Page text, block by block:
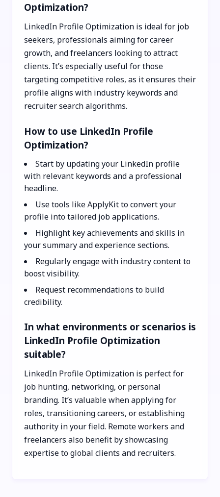
Optimization?
LinkedIn Profile Optimization is ideal for job
seekers, professionals aiming for career
growth, and freelancers looking to attract
clients. It’s especially useful for those
targeting competitive roles, as it ensures their
profile aligns with industry keywords and
recruiter search algorithms.
How to use LinkedIn Profile
Optimization?
Start by updating your LinkedIn profile
with relevant keywords and a professional
headline.
Use tools like ApplyKit to convert your
profile into tailored job applications.
Highlight key achievements and skills in
your summary and experience sections.
Regularly engage with industry content to
boost visibility.
Request recommendations to build
credibility.
In what environments or scenarios is
LinkedIn Profile Optimization
suitable?
LinkedIn Profile Optimization is perfect for
job hunting, networking, or personal
branding. It’s valuable when applying for
roles, transitioning careers, or establishing
authority in your field. Remote workers and
freelancers also benefit by showcasing
expertise to global clients and recruiters.